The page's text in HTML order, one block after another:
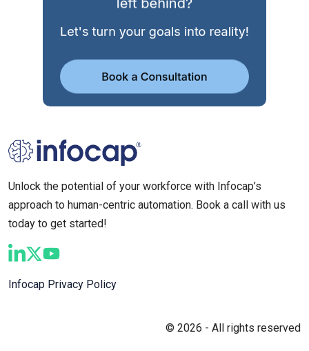
Unlock the potential of your workforce with Infocap’s
approach to human-centric automation. Book a call with us
today to get started!
Infocap Privacy Policy
© 2026 - All rights reserved